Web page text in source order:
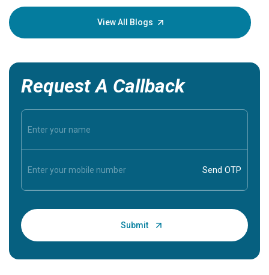
your
View All Blogs
Request A Callback